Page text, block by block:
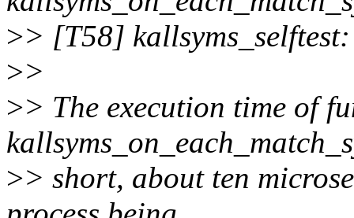
>> [T58]
>>
>> The execution time of
>> short, about ten